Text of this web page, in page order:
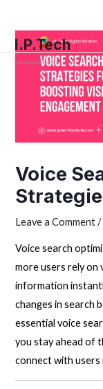
content
I.P.Tech
Empowering You with the right skills
Voice
Leave a Comment /
Voice search
more users rely on
information
changes in search
essential voice
you stay ahead of
connect with users